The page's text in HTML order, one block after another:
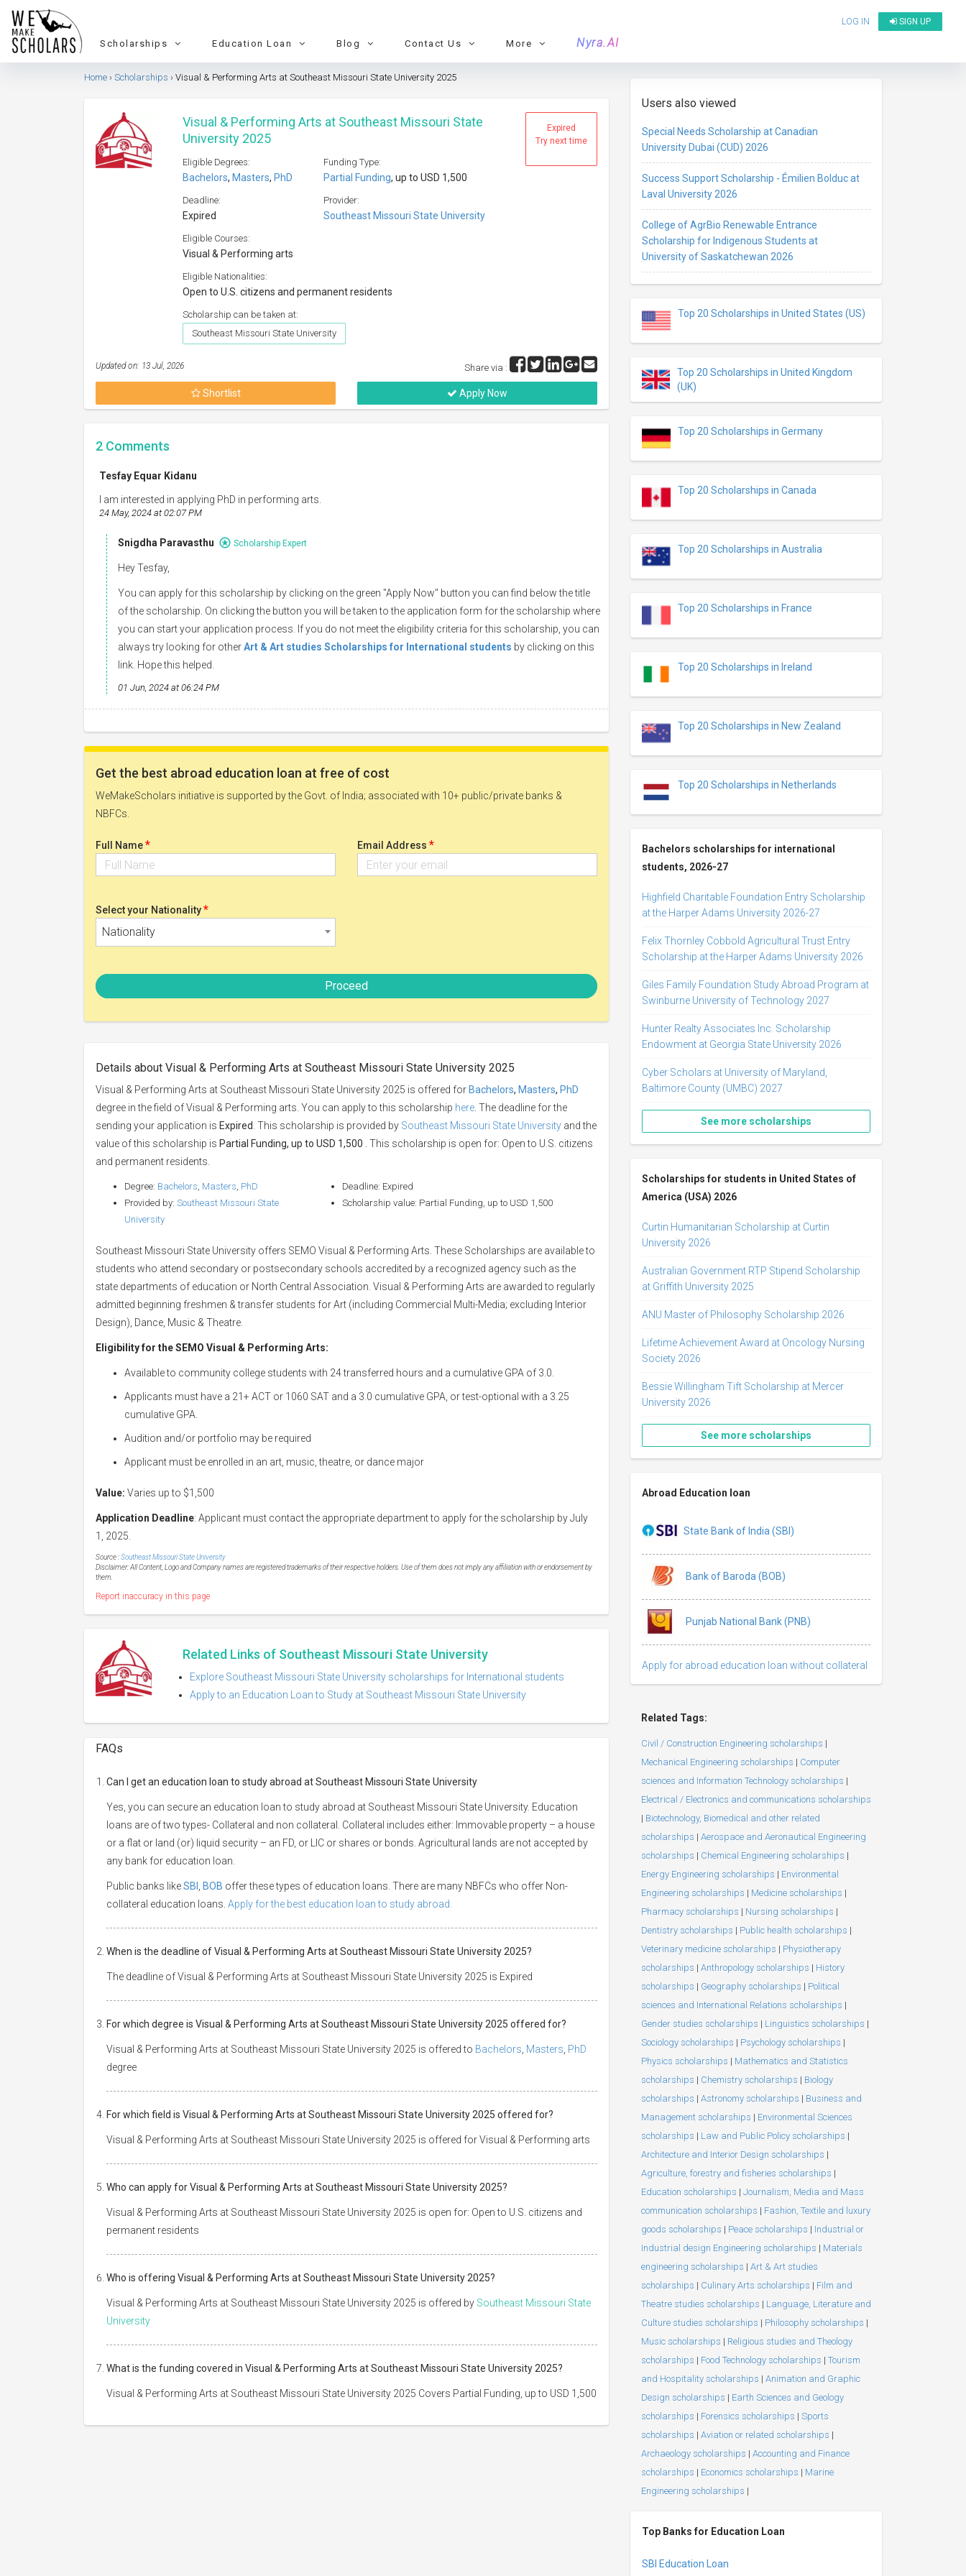
LOG IN SIGN UP
Scholarships Education Loan Blog Contact Us More Nyra.AI
Home Scholarships Visual & Performing Arts at Southeast Missouri State University 2025
Expired
Try next time
Visual & Performing Arts at Southeast Missouri State
University 2025
Eligible Degrees:
Bachelors, Masters, PhD
Funding Type:
Partial Funding, up to USD 1,500
Deadline:
Expired
Provider:
Southeast Missouri State University
Eligible Courses:
Visual & Performing arts
Eligible Nationalities:
Open to U.S. citizens and permanent residents
Scholarship can be taken at:
Southeast Missouri State University
Updated on: 13 Jul, 2026 Share via :
Shortlist Apply Now
2 Comments
Tesfay Equar Kidanu
I am interested in applying PhD in performing arts.
24 May, 2024 at 02:07 PM
Snigdha Paravasthu Scholarship Expert
Hey Tesfay,
You can apply for this scholarship by clicking on the green "Apply Now" button you can find below the title
of the scholarship. On clicking the button you will be taken to the application form for the scholarship where
you can start your application process. If you do not meet the eligibility criteria for this scholarship, you can
always try looking for otherArt & Art studies Scholarships for International students by clicking on this
link. Hope this helped.
01 Jun, 2024 at 06:24 PM
Get the best abroad education loan at free of cost
WeMakeScholars initiative is supported by the Govt. of India; associated with 10+ public/private banks &
NBFCs.
Full Name* Email Address *
Select your Nationality*
Nationality
Proceed
Details about Visual & Performing Arts at Southeast Missouri State University 2025
Visual & Performing Arts at Southeast Missouri State University 2025 is offered for Bachelors, Masters, PhD
degree in the field of Visual & Performing arts. You can apply to this scholarship here . The deadline for the
sending your application is Expired . This scholarship is provided by Southeast Missouri State University and the
value of this scholarship is Partial Funding, up to USD 1,500 . This scholarship is open for: Open to U.S. citizens
and permanent residents.
Degree: Bachelors, Masters, PhD
Provided by: Southeast Missouri State
University
Deadline: Expired
Scholarship value: Partial Funding, up to USD 1,500
Southeast Missouri State University offers SEMO Visual & Performing Arts. These Scholarships are available to
students who attend secondary or postsecondary schools accredited by a recognized agency such as the
state departments of education or North Central Association. Visual & Performing Arts are awarded to regularly
admitted beginning freshmen & transfer students for Art (including Commercial Multi-Media; excluding Interior
Design), Dance, Music & Theatre.
Eligibility for theSEMO Visual & Performing Arts:
Available to community college students with 24 transferred hours and a cumulative GPA of 3.0.
Applicants must have a 21+ ACT or 1060 SAT and a 3.0 cumulative GPA, or test-optional with a 3.25
cumulative GPA.
Audition and/or portfolio may be required
Applicant must be enrolled in an art, music, theatre, or dance major
Value: Varies up to $1,500
Application Deadline: Applicant must contact the appropriate department to apply for the scholarship by July
1, 2025.
Source :Southeast Missouri State University
Disclaimer: All Content, Logo and Company names are registered trademarks of their respective holders. Use of them does not imply any affiliation with or endorsement by
them.
Report inaccuracy in this page
Related Links of Southeast Missouri State University
Explore Southeast Missouri State University scholarships for International students
Apply to an Education Loan to Study at Southeast Missouri State University
FAQs
Can I get an education loan to study abroad at Southeast Missouri State University
Yes, you can secure an education loan to study abroad at Southeast Missouri State University. Education
loans are of two types- Collateral and non collateral. Collateral includes either: Immovable property – a house
or a flat or land (or) liquid security – an FD, or LIC or shares or bonds. Agricultural lands are not accepted by
any bank for education loan.
Public banks likeSBI BOB offer these types of education loans. There are many NBFCs who offer Non-
collateral education loans. Apply for the best education loan to study abroad.
When is the deadline of Visual & Performing Arts at Southeast Missouri State University 2025?
The deadline of Visual & Performing Arts at Southeast Missouri State University 2025 is Expired
For which degree is Visual & Performing Arts at Southeast Missouri State University 2025 offered for?
Visual & Performing Arts at Southeast Missouri State University 2025 is offered to Bachelors Masters PhD
degree
For which field is Visual & Performing Arts at Southeast Missouri State University 2025 offered for?
Visual & Performing Arts at Southeast Missouri State University 2025 is offered for Visual & Performing arts
Who can apply for Visual & Performing Arts at Southeast Missouri State University 2025?
Visual & Performing Arts at Southeast Missouri State University 2025 is open for: Open to U.S. citizens and
permanent residents
Who is offering Visual & Performing Arts at Southeast Missouri State University 2025?
Visual & Performing Arts at Southeast Missouri State University 2025 is offered by Southeast Missouri State
University
What is the funding covered in Visual & Performing Arts at Southeast Missouri State University 2025?
Visual & Performing Arts at Southeast Missouri State University 2025 Covers Partial Funding, up to USD 1,500
Users also viewed
Special Needs Scholarship at Canadian
University Dubai (CUD) 2026
Success Support Scholarship - Émilien Bolduc at
Laval University 2026
College of AgrBio Renewable Entrance
Scholarship for Indigenous Students at
University of Saskatchewan 2026
Top 20 Scholarships in United States (US)
Top 20 Scholarships in United Kingdom
(UK)
Top 20 Scholarships in Germany
Top 20 Scholarships in Canada
Top 20 Scholarships in Australia
Top 20 Scholarships in France
Top 20 Scholarships in Ireland
Top 20 Scholarships in New Zealand
Top 20 Scholarships in Netherlands
Bachelors scholarships for international
students, 2026-27
Highfield Charitable Foundation Entry Scholarship
at the Harper Adams University 2026-27
Felix Thornley Cobbold Agricultural Trust Entry
Scholarship at the Harper Adams University 2026
Giles Family Foundation Study Abroad Program at
Swinburne University of Technology 2027
Hunter Realty Associates Inc. Scholarship
Endowment at Georgia State University 2026
Cyber Scholars at University of Maryland,
Baltimore County (UMBC) 2027
See more scholarships
Scholarships for students in United States of
America (USA) 2026
Curtin Humanitarian Scholarship at Curtin
University 2026
Australian Government RTP Stipend Scholarship
at Griffith University 2025
ANU Master of Philosophy Scholarship 2026
Lifetime Achievement Award at Oncology Nursing
Society 2026
Bessie Willingham Tift Scholarship at Mercer
University 2026
See more scholarships
Abroad Education loan
State Bank of India (SBI)
Bank of Baroda (BOB)
Punjab National Bank (PNB)
Apply for abroad education loan without collateral
Related Tags:
Civil / Construction Engineering scholarships |
Mechanical Engineering scholarships | Computer
sciences and Information Technology scholarships |
Electrical / Electronics and communications scholarships
| Biotechnology, Biomedical and other related
scholarships | Aerospace and Aeronautical Engineering
scholarships | Chemical Engineering scholarships |
Energy Engineering scholarships | Environmental
Engineering scholarships | Medicine scholarships |
Pharmacy scholarships | Nursing scholarships |
Dentistry scholarships | Public health scholarships |
Veterinary medicine scholarships | Physiotherapy
scholarships | Anthropology scholarships | History
scholarships | Geography scholarships | Political
sciences and International Relations scholarships |
Gender studies scholarships | Linguistics scholarships |
Sociology scholarships | Psychology scholarships |
Physics scholarships | Mathematics and Statistics
scholarships | Chemistry scholarships | Biology
scholarships | Astronomy scholarships | Business and
Management scholarships | Environmental Sciences
scholarships | Law and Public Policy scholarships |
Architecture and Interior Design scholarships |
Agriculture, forestry and fisheries scholarships |
Education scholarships | Journalism, Media and Mass
communication scholarships | Fashion, Textile and luxury
goods scholarships | Peace scholarships | Industrial or
Industrial design Engineering scholarships | Materials
engineering scholarships | Art & Art studies
scholarships | Culinary Arts scholarships | Film and
Theatre studies scholarships | Language, Literature and
Culture studies scholarships | Philosophy scholarships |
Music scholarships | Religious studies and Theology
scholarships | Food Technology scholarships | Tourism
and Hospitality scholarships | Animation and Graphic
Design scholarships | Earth Sciences and Geology
scholarships | Forensics scholarships | Sports
scholarships | Aviation or related scholarships |
Archaeology scholarships | Accounting and Finance
scholarships | Economics scholarships | Marine
Engineering scholarships |
Top Banks for Education Loan
SBI Education Loan